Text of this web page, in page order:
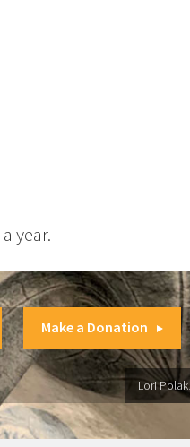
year.
Make a Donation
Lori